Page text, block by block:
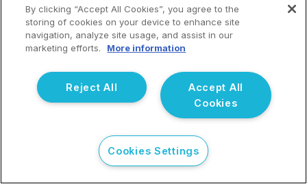
By clicking “Accept All Cookies”, you agree to the
storing of cookies on your device to enhance site
navigation, analyze site usage, and assist in our
marketing efforts.
More information
Accept All
Cookies
Reject All
Cookies Settings